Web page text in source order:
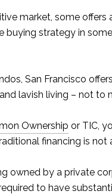
market, some
buying strategy in
San Francisco
lavish living – not to
Ownership or TIC,
financing is
owned by a private
to have